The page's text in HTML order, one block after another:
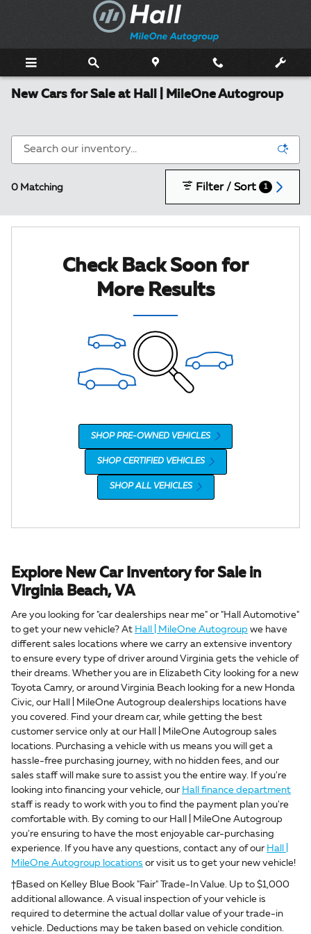
New Cars for Sale at Hall | MileOne Autogroup
0 Matching Filter / Sort 1
Check Back Soon for
More Results
SHOP PRE-OWNED VEHICLES
SHOP CERTIFIED VEHICLES
SHOP ALL VEHICLES
Explore New Car Inventory for Sale in
Virginia Beach, VA
Are you looking for "car dealerships near me" or "Hall Automotive"
to get your new vehicle? At Hall | MileOne Autogroup we have
different sales locations where we carry an extensive inventory
to ensure every type of driver around Virginia gets the vehicle of
their dreams. Whether you are in Elizabeth City looking for a new
Toyota Camry, or around Virginia Beach looking for a new Honda
Civic, our Hall | MileOne Autogroup dealerships locations have
you covered. Find your dream car, while getting the best
customer service only at our Hall | MileOne Autogroup sales
locations. Purchasing a vehicle with us means you will get a
hassle-free purchasing journey, with no hidden fees, and our
sales staff will make sure to assist you the entire way. If you're
looking into financing your vehicle, our Hall finance department
staff is ready to work with you to find the payment plan you're
comfortable with. By coming to our Hall | MileOne Autogroup
you're ensuring to have the most enjoyable car-purchasing
experience. If you have any questions, contact any of our Hall |
MileOne Autogroup locations or visit us to get your new vehicle!
†Based on Kelley Blue Book "Fair" Trade-In Value. Up to $1,000
additional allowance. A visual inspection of your vehicle is
required to determine the actual dollar value of your trade-in
vehicle. Deductions may be taken based on vehicle condition.